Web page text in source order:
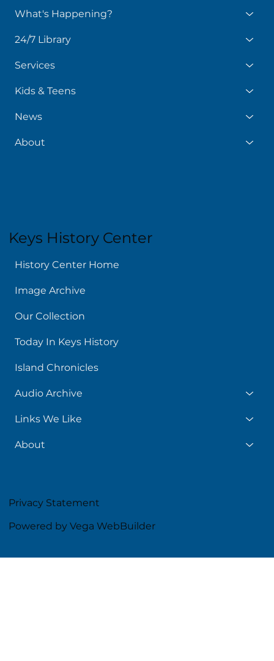
What's Happening?
24/7 Library
Services
Kids & Teens
News
About
Keys History Center
History Center Home
Image Archive
Our Collection
Today In Keys History
Island Chronicles
Audio Archive
Links We Like
About
Privacy Statement
Powered by Vega WebBuilder